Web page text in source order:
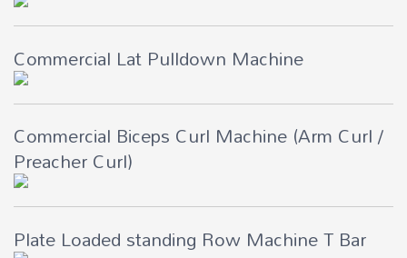
Commercial Lat Pulldown Machine
Commercial Biceps Curl Machine (Arm Curl /
Preacher Curl)
Plate Loaded standing Row Machine T Bar